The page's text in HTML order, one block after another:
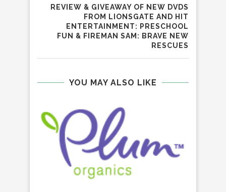
REVIEW & GIVEAWAY OF NEW DVDS
FROM LIONSGATE AND HIT
ENTERTAINMENT: PRESCHOOL
FUN & FIREMAN SAM: BRAVE NEW
RESCUES
YOU MAY ALSO LIKE